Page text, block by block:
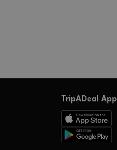
TripADeal App